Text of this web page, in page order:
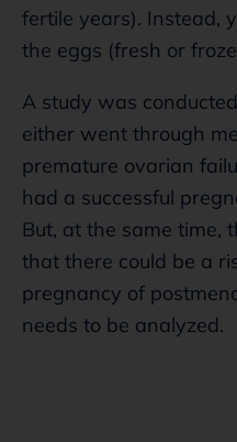
fertile years). Instead,
the eggs (fresh or
A study was
either went through
premature ovarian
had a successful
But, at the same time,
that there could be a
pregnancy of
needs to be analyzed.